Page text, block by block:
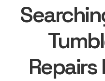
Repairs